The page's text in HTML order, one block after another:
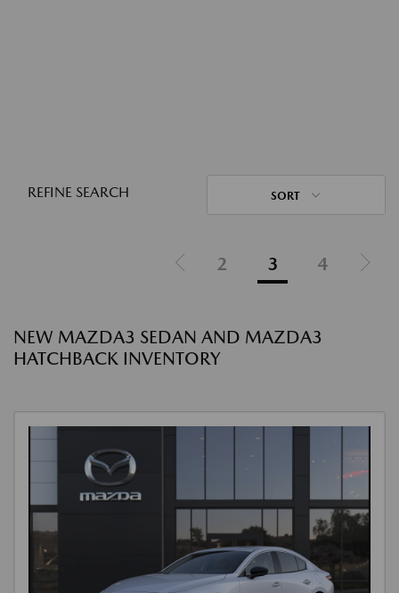
REFINE SEARCH SORT
2 3 4
NEW MAZDA3 SEDAN AND MAZDA3
HATCHBACK INVENTORY